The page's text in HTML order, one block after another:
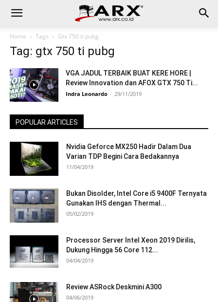
Home Tags Gtx 750 ti pubg
Tag: gtx 750 ti pubg
VGA JADUL TERBAIK BUAT KERE HORE |
Review Innovation dan AFOX GTX 750 Ti...
Indra Leonardo - 29/11/2019
POPULAR ARTICLES
Nvidia Geforce MX250 Hadir Dalam Dua
Varian TDP Begini Cara Bedakannya
11/04/2019
Bukan Disolder, Intel Core i5 9400F Ternyata
Gunakan IHS dengan Thermal...
05/02/2019
Processor Server Intel Xeon 2019 Dirilis,
Dukung Hingga 56 Core 112...
04/04/2019
Review ASRock Deskmini A300
04/06/2019